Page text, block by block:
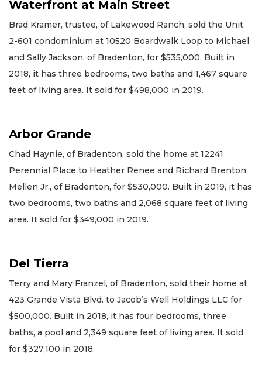
Waterfront at Main Street
Brad Kramer, trustee, of Lakewood Ranch, sold the Unit
2-601 condominium at 10520 Boardwalk Loop to Michael
and Sally Jackson, of Bradenton, for $535,000. Built in
2018, it has three bedrooms, two baths and 1,467 square
feet of living area. It sold for $498,000 in 2019.
Arbor Grande
Chad Haynie, of Bradenton, sold the home at 12241
Perennial Place to Heather Renee and Richard Brenton
Mellen Jr., of Bradenton, for $530,000. Built in 2019, it has
two bedrooms, two baths and 2,068 square feet of living
area. It sold for $349,000 in 2019.
Del Tierra
Terry and Mary Franzel, of Bradenton, sold their home at
423 Grande Vista Blvd. to Jacob’s Well Holdings LLC for
$500,000. Built in 2018, it has four bedrooms, three
baths, a pool and 2,349 square feet of living area. It sold
for $327,100 in 2018.